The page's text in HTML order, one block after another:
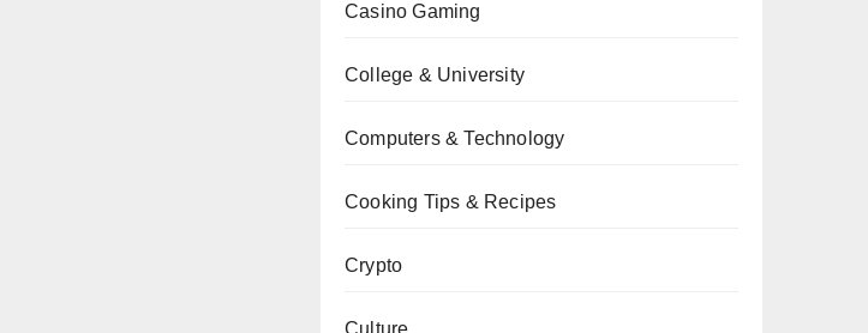
Casino Gaming
College & University
Computers & Technology
Cooking Tips & Recipes
Crypto
Culture